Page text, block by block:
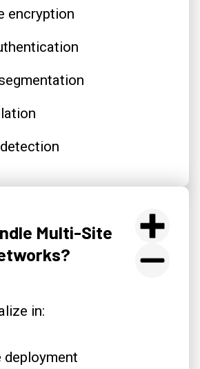
encryption
Multi-Site
in: